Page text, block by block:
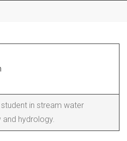
in stream water
and hydrology.